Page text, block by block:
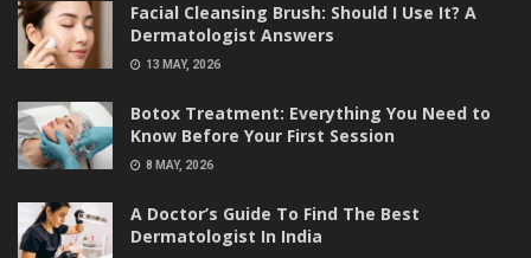
Facial Cleansing Brush: Should I Use It? A
Dermatologist Answers
13 MAY, 2026
Botox Treatment: Everything You Need to
Know Before Your First Session
8 MAY, 2026
A Doctor’s Guide To Find The Best
Dermatologist In India